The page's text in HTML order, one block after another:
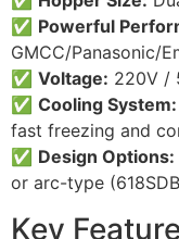
✅ Powerful
GMCC/Panasonic/
✅ Voltage: 220V /
✅ Cooling System:
fast freezing and
✅ Design Options:
or arc-type
Key